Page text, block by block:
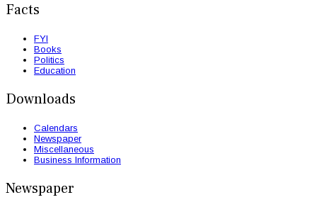
Facts
FYI
Books
Politics
Education
Downloads
Calendars
Newspaper
Miscellaneous
Business Information
Newspaper